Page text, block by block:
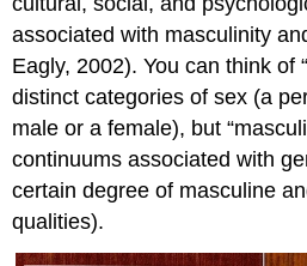
associated with masculinity
Eagly, 2002). You can think of
distinct categories of sex (a
male or a female), but
continuums associated with
certain degree of masculine
qualities).